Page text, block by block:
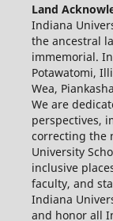
Land
Indiana
the ancestral
immemorial.
Potawatomi,
Wea,
We are
perspectives,
correcting the
University
inclusive
faculty, and
Indiana
and honor all